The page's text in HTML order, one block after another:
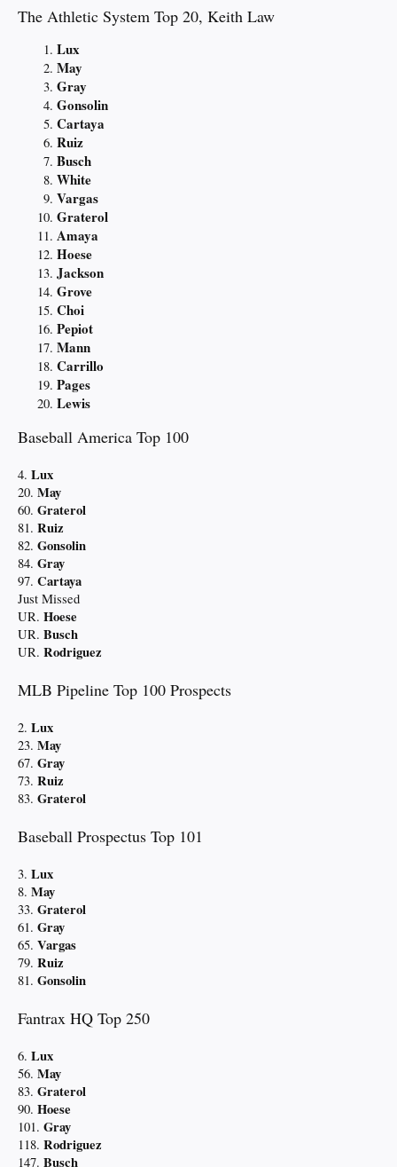
The Athletic System Top 20, Keith Law
Lux
May
Gray
Gonsolin
Cartaya
Ruiz
Busch
White
Vargas
Graterol
Amaya
Hoese
Jackson
Grove
Choi
Pepiot
Mann
Carrillo
Pages
Lewis
Baseball America Top 100
4. Lux
20. May
60. Graterol
81. Ruiz
82. Gonsolin
84. Gray
97. Cartaya
Just Missed
UR. Hoese
UR. Busch
UR. Rodriguez
MLB Pipeline Top 100 Prospects
2. Lux
23. May
67. Gray
73. Ruiz
83. Graterol
Baseball Prospectus Top 101
3. Lux
8. May
33. Graterol
61. Gray
65. Vargas
79. Ruiz
81. Gonsolin
Fantrax HQ Top 250
6. Lux
56. May
83. Graterol
90. Hoese
101. Gray
118. Rodriguez
147. Busch